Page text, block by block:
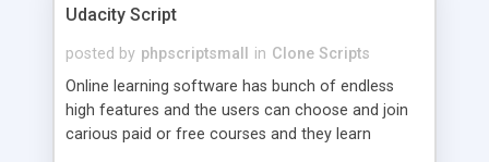
Udacity Script
posted by phpscriptsmall in Clone Scripts
Online learning software has bunch of endless
high features and the users can choose and join
carious paid or free courses and they learn